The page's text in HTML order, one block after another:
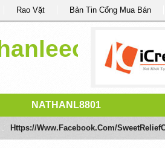
Rao Vặt Bản Tin Cổng Mua Bán
NATHANL8801
Https://www.facebook.com/